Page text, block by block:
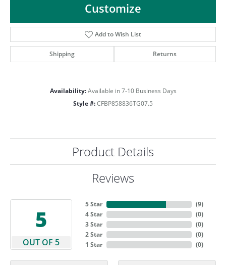
Customize
Add to Wish List
Shipping Returns
Availability: Available in 7-10 Business Days
Style #: CFBP858836TG07.5
Product Details
Reviews
5
OUT OF 5
5 Star
4 Star
3 Star
2 Star
1 Star
(9)
(0)
(0)
(0)
(0)